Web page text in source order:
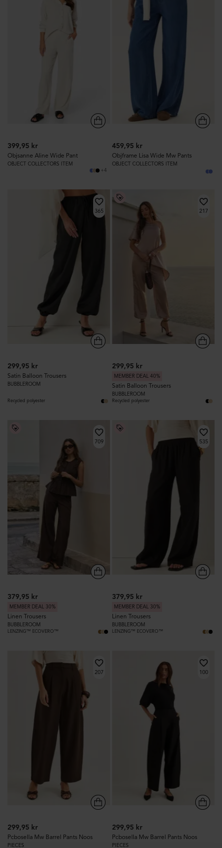
399,95 kr
Objsanne Aline Wide Pant
OBJECT COLLECTORS ITEM
+4
459,95 kr
Objframe Lisa Wide Mw Pants
OBJECT COLLECTORS ITEM
365
299,95 kr
Satin Balloon Trousers
BUBBLEROOM
Recycled polyester
217
299,95 kr
MEMBER DEAL 40%
Satin Balloon Trousers
BUBBLEROOM
Recycled polyester
709
379,95 kr
MEMBER DEAL 30%
Linen Trousers
BUBBLEROOM
LENZING™ ECOVERO™
535
379,95 kr
MEMBER DEAL 30%
Linen Trousers
BUBBLEROOM
LENZING™ ECOVERO™
207
299,95 kr
Pcbosella Mw Barrel Pants Noos
PIECES
100
299,95 kr
Pcbosella Mw Barrel Pants Noos
PIECES